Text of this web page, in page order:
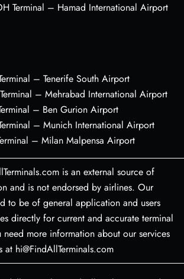
Terminal – Hamad International Airport
– Tenerife South Airport
– Mehrabad International Airport
– Ben Gurion Airport
– Munich International Airport
– Milan Malpensa Airport
is an external source of
and is not endorsed by airlines. Our
to be of general application and users
directly for current and accurate terminal
more information about our services
hi@FindAllTerminals.com